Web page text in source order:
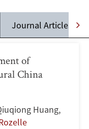
Journal Articles
of
China
Huang,